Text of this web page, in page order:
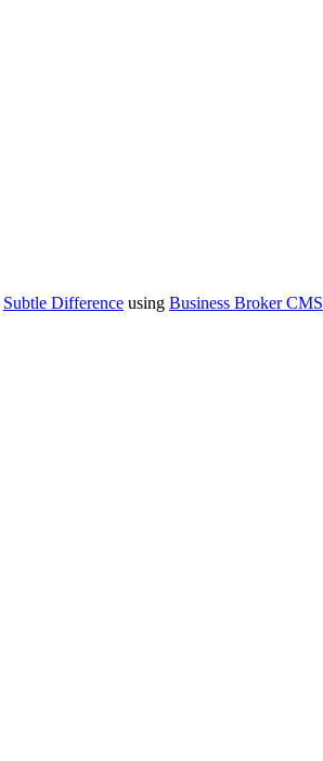
Subtle Difference using Business Broker CMS